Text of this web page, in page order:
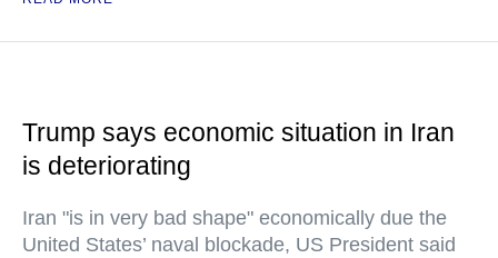
Trump says economic situation in Iran
is deteriorating
Iran "is in very bad shape" economically due the
United States’ naval blockade, US President said